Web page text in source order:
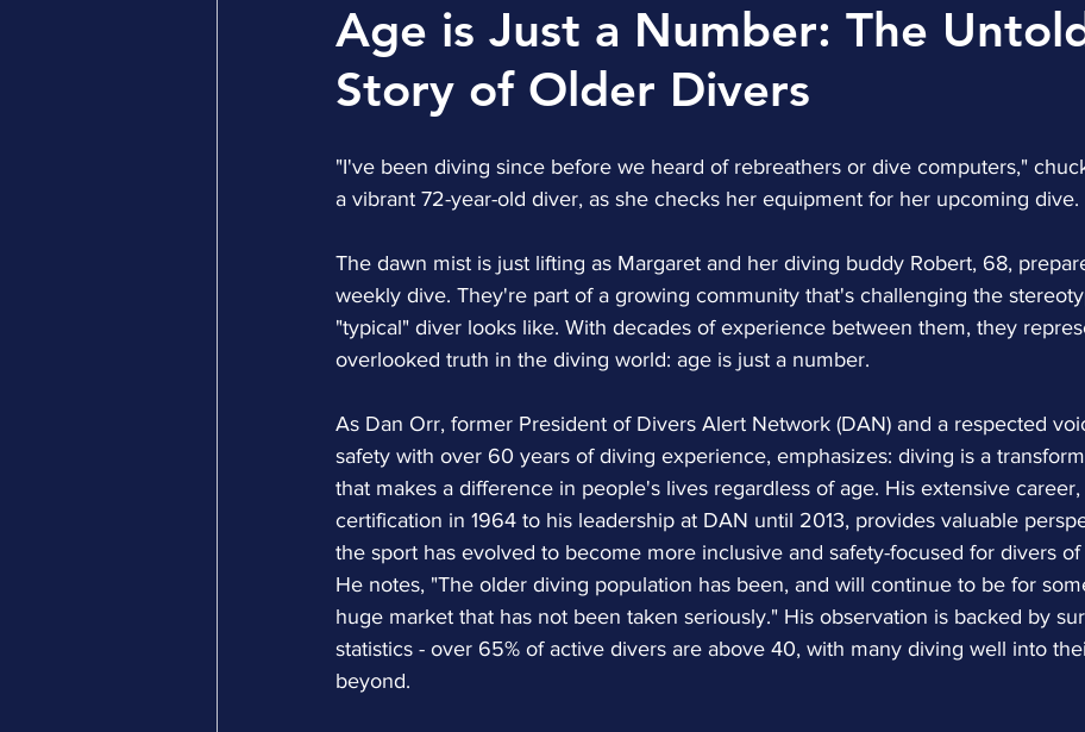
Age is Just a Number: The
Story of Older Divers
"I've been diving since before we heard of rebreathers or dive computers,"
a vibrant 72-year-old diver, as she checks her equipment for her upcoming dive.
The dawn mist is just lifting as Margaret and her diving buddy Robert, 68,
weekly dive. They're part of a growing community that's challenging the
"typical" diver looks like. With decades of experience between them, they
overlooked truth in the diving world: age is just a number.
As Dan Orr, former President of Divers Alert Network (DAN) and a respected
safety with over 60 years of diving experience, emphasizes: diving is a
that makes a difference in people's lives regardless of age. His extensive
certification in 1964 to his leadership at DAN until 2013, provides valuable
the sport has evolved to become more inclusive and safety-focused for divers of
He notes, "The older diving population has been, and will continue to be for
huge market that has not been taken seriously." His observation is backed by
statistics - over 65% of active divers are above 40, with many diving well into
beyond.